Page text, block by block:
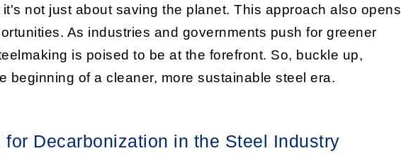
not just about saving the planet. This approach also opens
As industries and governments push for greener
is poised to be at the forefront. So, buckle up,
beginning of a cleaner, more sustainable steel era.
for Decarbonization in the Steel Industry